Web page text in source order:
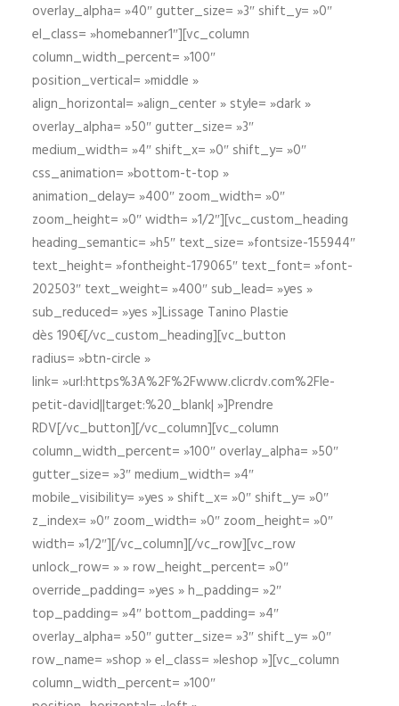
overlay_alpha= »40″ gutter_size= »3″ shift_y= »0″
el_class= »homebanner1″][vc_column
column_width_percent= »100″
position_vertical= »middle »
align_horizontal= »align_center » style= »dark »
overlay_alpha= »50″ gutter_size= »3″
medium_width= »4″ shift_x= »0″ shift_y= »0″
css_animation= »bottom-t-top »
animation_delay= »400″ zoom_width= »0″
zoom_height= »0″ width= »1/2″][vc_custom_heading
heading_semantic= »h5″ text_size= »fontsize-155944″
text_height= »fontheight-179065″ text_font= »font-
202503″ text_weight= »400″ sub_lead= »yes »
sub_reduced= »yes »]Lissage Tanino Plastie
dès 190€[/vc_custom_heading][vc_button
radius= »btn-circle »
link= »url:https%3A%2F%2Fwww.clicrdv.com%2Fle-
petit-david||target:%20_blank| »]Prendre
RDV[/vc_button][/vc_column][vc_column
column_width_percent= »100″ overlay_alpha= »50″
gutter_size= »3″ medium_width= »4″
mobile_visibility= »yes » shift_x= »0″ shift_y= »0″
z_index= »0″ zoom_width= »0″ zoom_height= »0″
width= »1/2″][/vc_column][/vc_row][vc_row
unlock_row= » » row_height_percent= »0″
override_padding= »yes » h_padding= »2″
top_padding= »4″ bottom_padding= »4″
overlay_alpha= »50″ gutter_size= »3″ shift_y= »0″
row_name= »shop » el_class= »leshop »][vc_column
column_width_percent= »100″